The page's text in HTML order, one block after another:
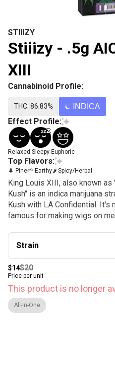
STIIIZY
Stiiizy - .5g
XIII
Cannabinoid Profile:
THC: 86.83% INDICA
Effect Profile:
Relaxed Sleepy Euphoric
Top Flavors:
🌲 Pine🌱 Earthy🌶 Spicy/Herbal
King Louis XIII, also known as
Kush" is an indica marijuana
Kush with LA Confidential. It's
famous for making wigs on
mind a popular indica-
announces itself as many
smell. The difference is this
meant to be enjoyed; its dense
overwhelmingly piney smell
have you thinking of your last
its OG Kush, heritage Louis
kush aroma.
Strain
$14$20
Price per unit
This product is no longer
All-In-One